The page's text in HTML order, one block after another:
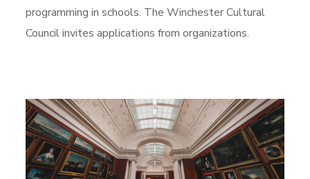
programming in schools. The Winchester Cultural
Council invites applications from organizations.